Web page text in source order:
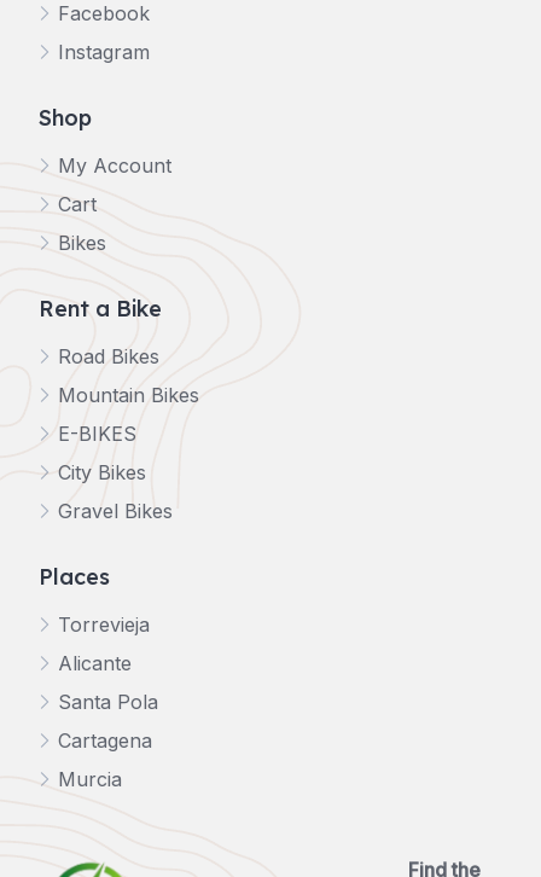
Facebook
Instagram
Shop
My Account
Cart
Bikes
Rent a Bike
Road Bikes
Mountain Bikes
E-BIKES
City Bikes
Gravel Bikes
Places
Torrevieja
Alicante
Santa Pola
Cartagena
Murcia
Find the